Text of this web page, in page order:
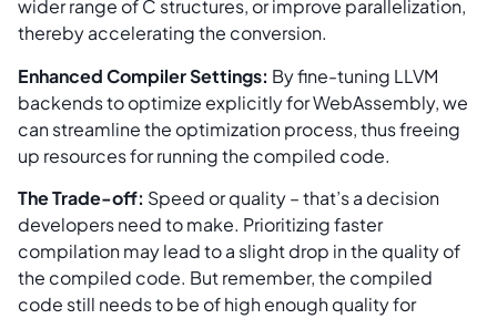
wider range of C structures, or improve parallelization,
thereby accelerating the conversion.
Enhanced Compiler Settings: By fine-tuning LLVM
backends to optimize explicitly for WebAssembly, we
can streamline the optimization process, thus freeing
up resources for running the compiled code.
The Trade-off: Speed or quality – that’s a decision
developers need to make. Prioritizing faster
compilation may lead to a slight drop in the quality of
the compiled code. But remember, the compiled
code still needs to be of high enough quality for